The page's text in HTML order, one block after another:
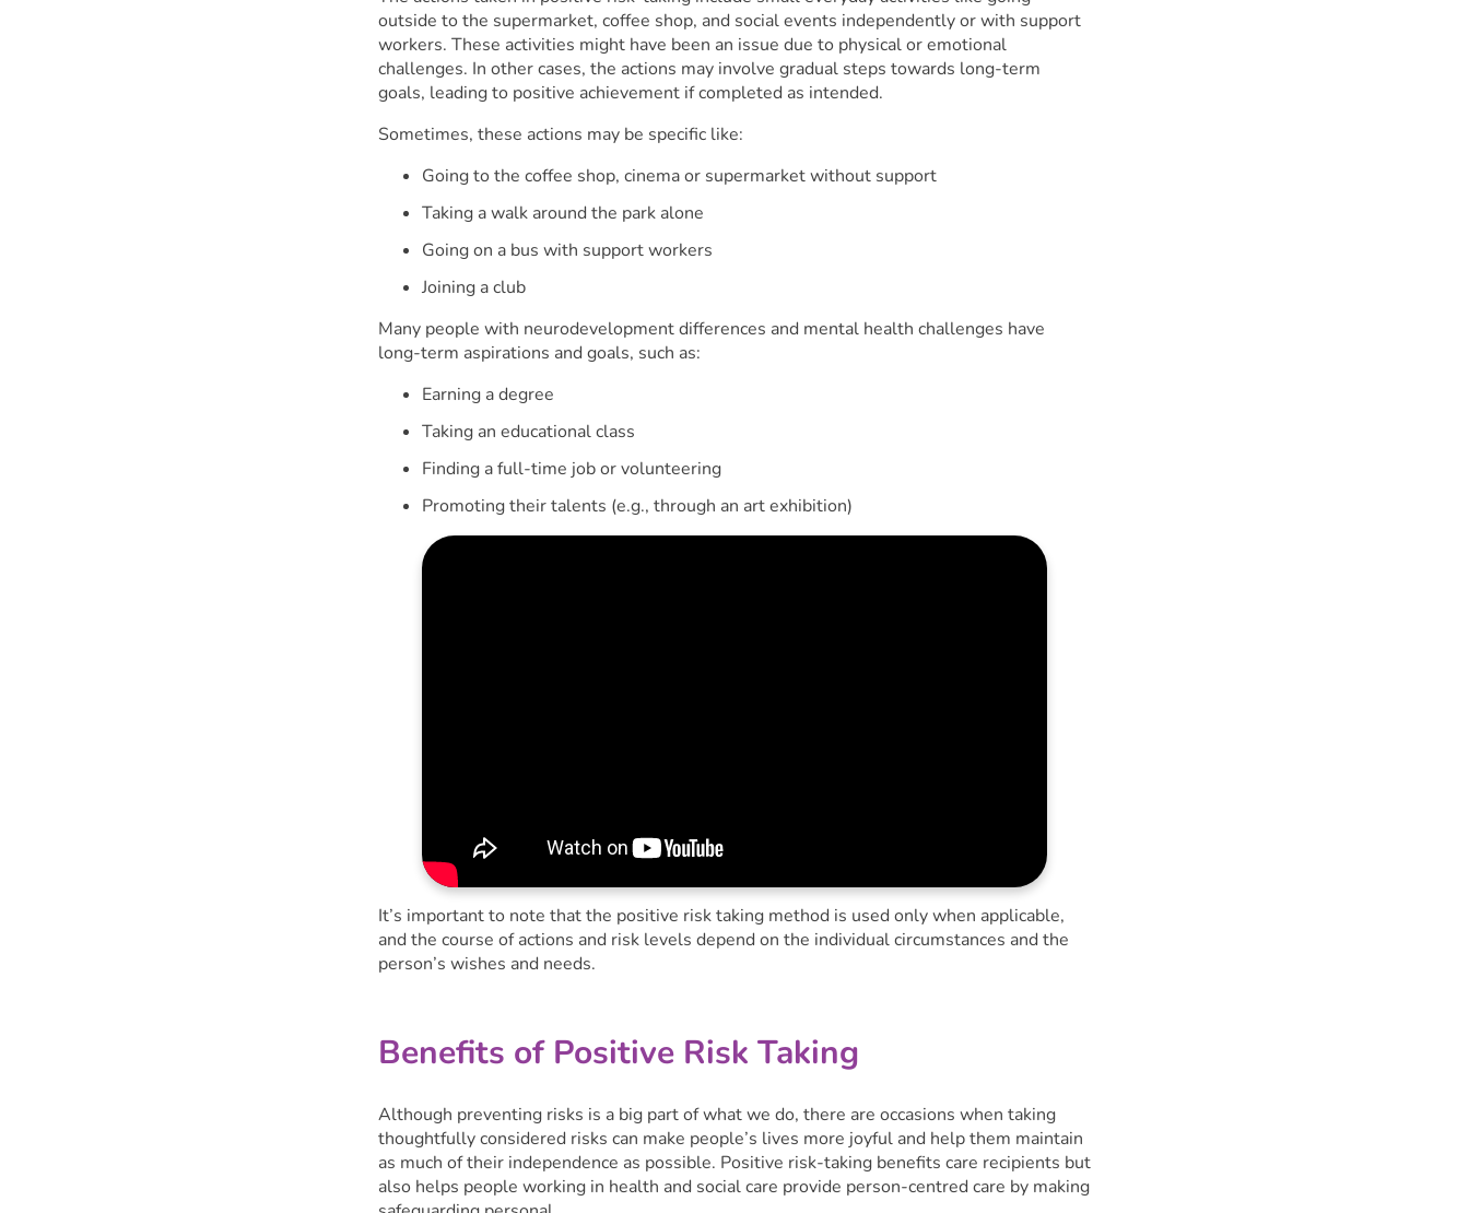
outside to the supermarket, coffee shop, and social events independently or with support
workers. These activities might have been an issue due to physical or emotional
challenges. In other cases, the actions may involve gradual steps towards long-term
goals, leading to positive achievement if completed as intended.
Sometimes, these actions may be specific like:
Going to the coffee shop, cinema or supermarket without support
Taking a walk around the park alone
Going on a bus with support workers
Joining a club
Many people with neurodevelopment differences and mental health challenges have
long-term aspirations and goals, such as:
Earning a degree
Taking an educational class
Finding a full-time job or volunteering
Promoting their talents (e.g., through an art exhibition)
It’s important to note that the positive risk taking method is used only when applicable,
and the course of actions and risk levels depend on the individual circumstances and the
person’s wishes and needs.
Benefits of Positive Risk Taking
Although preventing risks is a big part of what we do, there are occasions when taking
thoughtfully considered risks can make people’s lives more joyful and help them maintain
as much of their independence as possible. Positive risk-taking benefits care recipients but
also helps people working in health and social care provide person-centred care by making